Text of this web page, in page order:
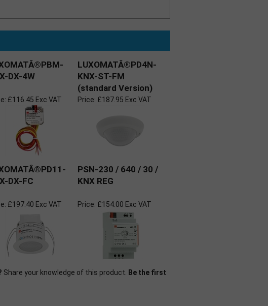
DX-4W
LUXOMATÂ®PD4N-
KNX-ST-FM
(standard Version)
£116.45 Exc VAT Price: £187.95 Exc VAT
DX-FC
PSN-230 / 640 / 30 /
KNX REG
£197.40 Exc VAT Price: £154.00 Exc VAT
Share your knowledge of this product.
Be the first